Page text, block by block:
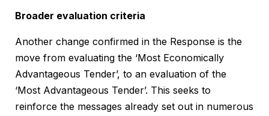
Broader evaluation criteria
Another change confirmed in the Response is the
move from evaluating the ‘Most Economically
Advantageous Tender’, to an evaluation of the
‘Most Advantageous Tender’. This seeks to
reinforce the messages already set out in numerous